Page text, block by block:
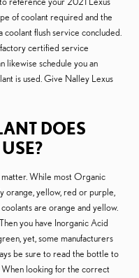
of coolant required and the
flush service concluded.
certified service
likewise schedule you an
is used. Give Nalley Lexus
DOES
While most Organic
orange, yellow, red or purple,
are orange and yellow.
you have Inorganic Acid
yet, some manufacturers
be sure to read the bottle to
looking for the correct